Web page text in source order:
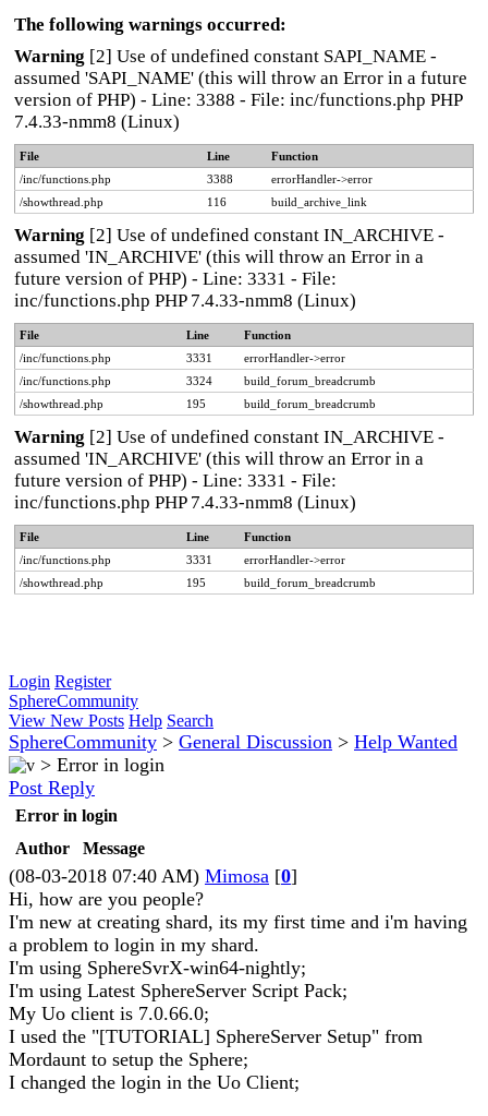
The following warnings occurred:
Warning [2] Use of undefined constant SAPI_NAME -
assumed 'SAPI_NAME' (this will throw an Error in a future
version of PHP) - Line: 3388 - File: inc/functions.php PHP
7.4.33-nmm8 (Linux)
File Line
Function
/inc/functions.php
3388
errorHandler->error
/showthread.php
116 build_archive_link
Warning [2] Use of undefined constant IN_ARCHIVE -
assumed 'IN_ARCHIVE' (this will throw an Error in a
future version of PHP) - Line: 3331 - File:
inc/functions.php PHP 7.4.33-nmm8 (Linux)
File Line
Function
/inc/functions.php
3331
errorHandler->error
/inc/functions.php
3324
build_forum_breadcrumb
/showthread.php
195 build_forum_breadcrumb
Warning [2] Use of undefined constant IN_ARCHIVE -
assumed 'IN_ARCHIVE' (this will throw an Error in a
future version of PHP) - Line: 3331 - File:
inc/functions.php PHP 7.4.33-nmm8 (Linux)
File Line
Function
/inc/functions.php
3331
errorHandler->error
/showthread.php
195 build_forum_breadcrumb
Login Register
SphereCommunity
View New Posts Help Search
SphereCommunity > General Discussion > Help Wanted
> Error in login
Post Reply
Error in login
Author
Message
(08-03-2018 07:40 AM) Mimosa [0]
Hi, how are you people?
I'm new at creating shard, its my first time and i'm having
a problem to login in my shard.
I'm using SphereSvrX-win64-nightly;
I'm using Latest SphereServer Script Pack;
My Uo client is 7.0.66.0;
I used the "[TUTORIAL] SphereServer Setup" from
Mordaunt to setup the Sphere;
I changed the login in the Uo Client;